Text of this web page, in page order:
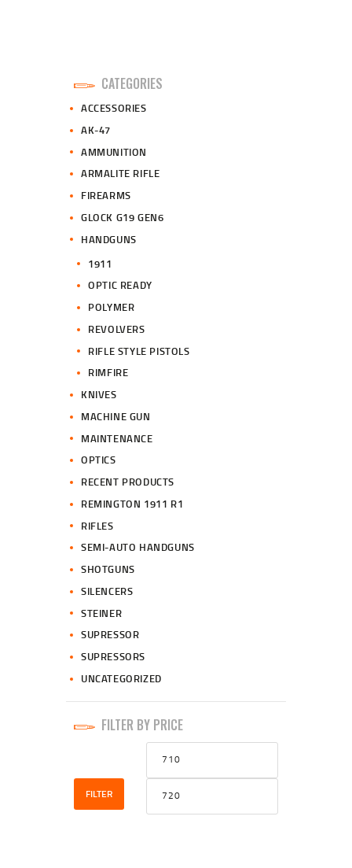
.
CATEGORIES
ACCESSORIES
AK-47
AMMUNITION
ARMALITE RIFLE
FIREARMS
GLOCK G19 GEN6
HANDGUNS
1911
OPTIC READY
POLYMER
REVOLVERS
RIFLE STYLE PISTOLS
RIMFIRE
KNIVES
MACHINE GUN
MAINTENANCE
OPTICS
RECENT PRODUCTS
REMINGTON 1911 R1
RIFLES
SEMI-AUTO HANDGUNS
SHOTGUNS
SILENCERS
STEINER
SUPRESSOR
SUPRESSORS
UNCATEGORIZED
FILTER BY PRICE
Min
price
FILTER